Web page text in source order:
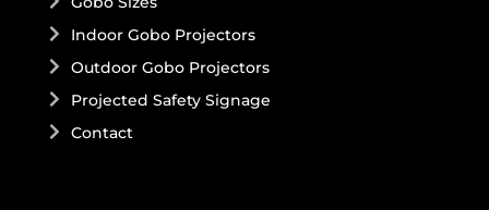
Indoor Gobo Projectors
Outdoor Gobo Projectors
Projected Safety Signage
Contact